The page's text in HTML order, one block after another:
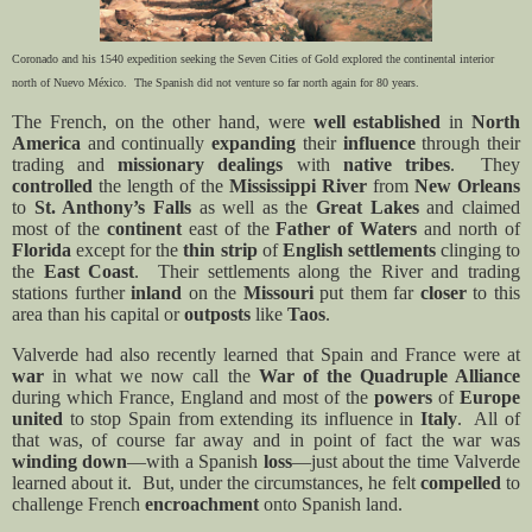
Coronado and his 1540 expedition seeking the Seven Cities of Gold explored the continental interior
north ofNuevo México. The Spanish did not venture so far north again for 80 years.
The French, on the other hand, were well established inNorth
America and continuallyexpanding their influencethrough their
trading andmissionarydealings with native tribes.
They
controlled the length of the Mississippi River from New Orleans
to St. Anthony’s Falls as well as theGreat Lakesand claimed
most of the continenteast of theFather of Watersand north of
Floridaexcept for thethin stripofEnglish settlements clinging to
the East Coast.
Their settlements along the River and trading
stations furtherinland on the Missouriput them far closerto this
area than his capital oroutposts like Taos.
Valverde had also recently learned that Spain and France were at
war in what we now call the War of the Quadruple Alliance
during which France, England and most of the powers of Europe
united to stop Spain from extending its influence in Italy.
All of
that was, of course far away and in point of fact the war was
winding down—with a Spanish loss—just about the time Valverde
learned about it. But, under the circumstances, he felt compelledto
challenge French encroachment onto Spanish land.